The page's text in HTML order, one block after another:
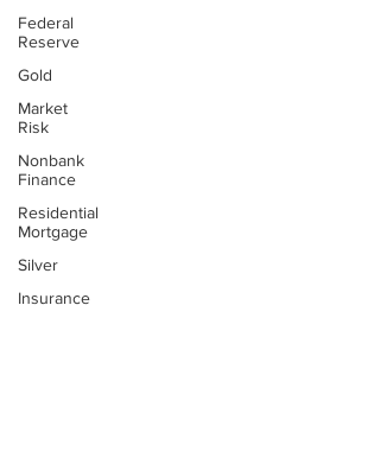
Federal
Reserve
Gold
Market
Risk
Nonbank
Finance
Residential
Mortgage
Silver
Insurance